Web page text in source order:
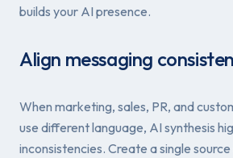
builds your AI presence.
Align messaging
When marketing, sales, PR, and
use different language, AI synthesis
inconsistencies. Create a single